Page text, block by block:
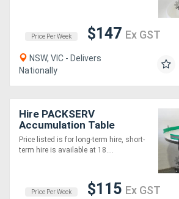
Price Per Week $147 Ex GST
NSW, VIC - Delivers
Nationally
Hire PACKSERV
Accumulation Table
*1200mm * Adjustable
Speed Control*
Price listed is for long-term hire, short-
term hire is available at 18....
Price Per Week $115 Ex GST